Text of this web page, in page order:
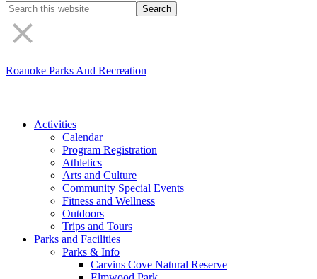
Search
the
site
Roanoke Parks And Recreation
Activities
Calendar
Program Registration
Athletics
Arts and Culture
Community Special Events
Fitness and Wellness
Outdoors
Trips and Tours
Parks and Facilities
Parks & Info
Carvins Cove Natural Reserve